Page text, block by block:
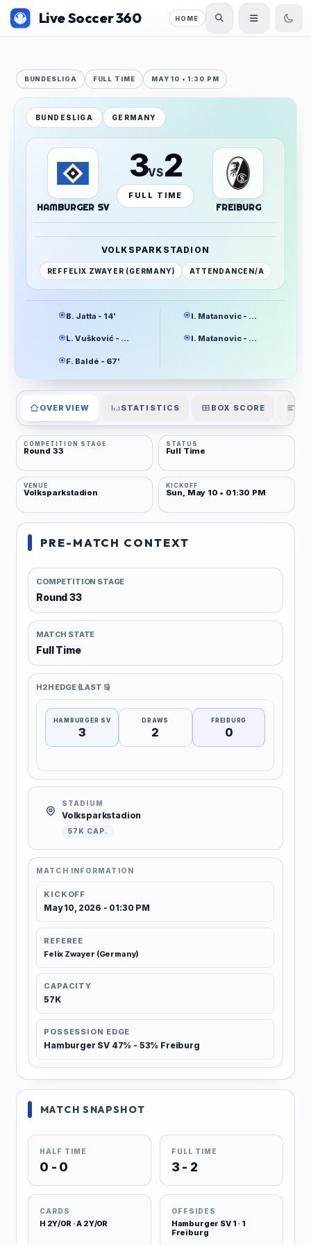
Live Soccer 360 HOME
BUNDESLIGA FULL TIME MAY 10 • 1:30 PM
BUNDESLIGA GERMANY
HAMBURGER SV
3VS2
FULL TIME
FREIBURG
VOLKSPARKSTADION
REF FELIX ZWAYER (GERMANY) ATTENDANCE N/A
B. Jatta - 14'
L. Vušković - 64'
F. Baldé - 67'
I. Matanovic - 16'
I. Matanovic - 87'
OVERVIEW STATISTICS BOX SCORE
COMPETITION STAGE
Round 33
STATUS
Full Time
VENUE
Volksparkstadion
KICKOFF
Sun, May 10 • 01:30 PM
PRE-MATCH CONTEXT
COMPETITION STAGE
Round 33
MATCH STATE
Full Time
H2H EDGE (LAST 5)
HAMBURGER SV
3
DRAWS
2
FREIBURG
0
STADIUM
Volksparkstadion
57K CAP.
MATCH INFORMATION
KICKOFF
May 10, 2026 - 01:30 PM
REFEREE
Felix Zwayer (Germany)
CAPACITY
57K
POSSESSION EDGE
Hamburger SV 47% - 53% Freiburg
MATCH SNAPSHOT
HALF TIME
0 - 0
FULL TIME
3 - 2
CARDS
H 2Y/0R · A 2Y/0R
OFFSIDES
Hamburger SV 1 · 1
Freiburg